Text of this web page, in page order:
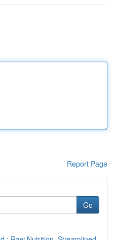
Report Page
Go